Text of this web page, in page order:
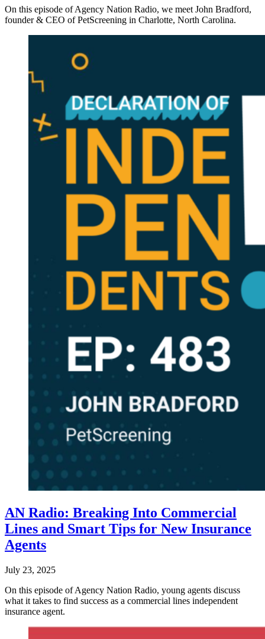
On this episode of Agency Nation Radio, we meet John Bradford,
founder & CEO of PetScreening in Charlotte, North Carolina.
AN Radio: Breaking Into Commercial
Lines and Smart Tips for New Insurance
Agents
July 23, 2025
On this episode of Agency Nation Radio, young agents discuss
what it takes to find success as a commercial lines independent
insurance agent.